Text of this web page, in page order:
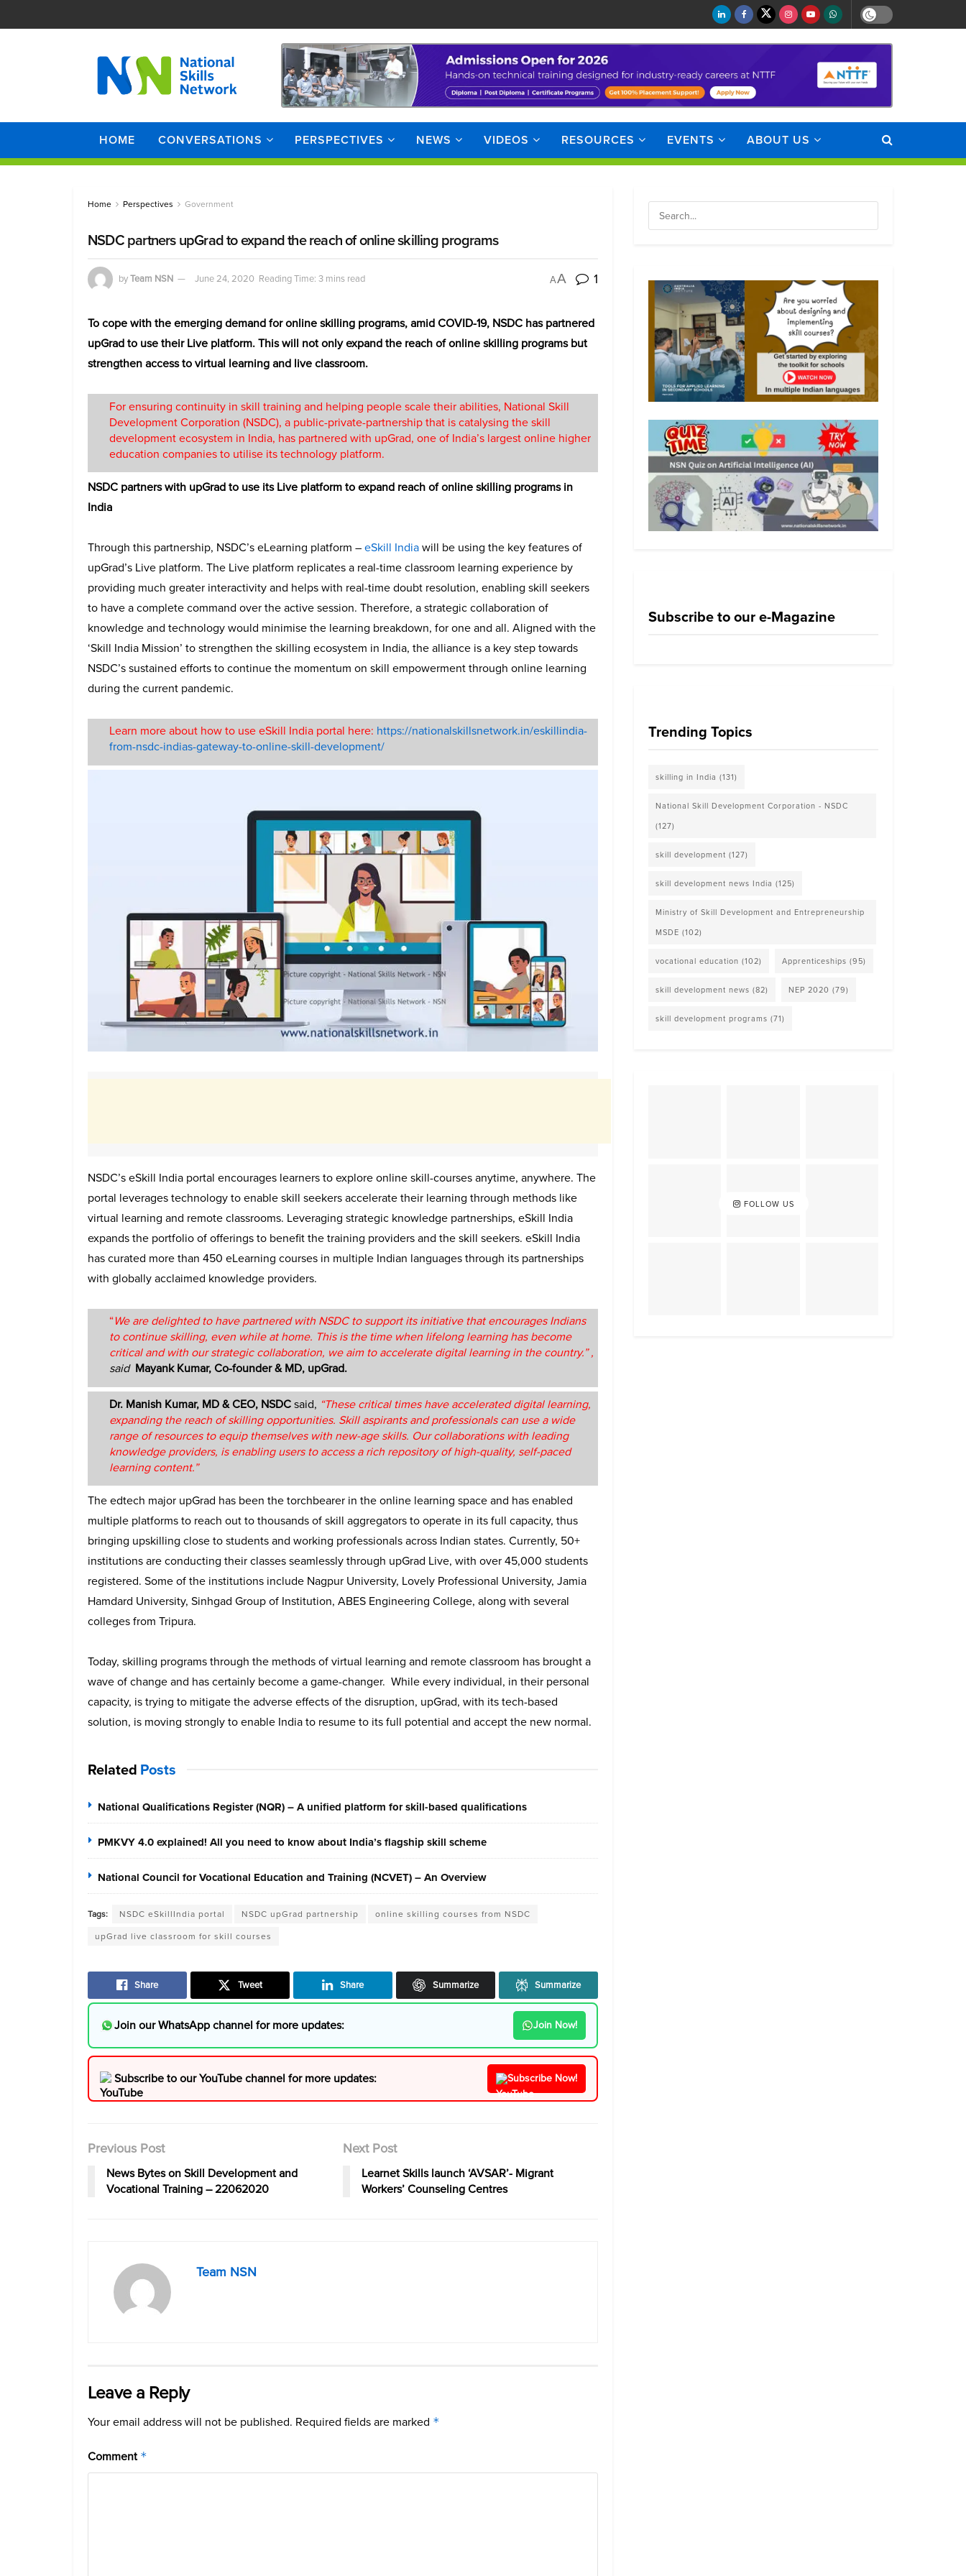
HOME CONVERSATIONS PERSPECTIVES NEWS VIDEOS RESOURCES EVENTS ABOUT US
Home Perspectives Government
NSDC partners upGrad to expand the reach of online skilling programs
byTeam NSN June 24, 2020 Reading Time: 3 mins read AA 1
To cope with the emerging demand for online skilling programs, amid COVID-19, NSDC has partnered
upGrad to use their Live platform. This will not only expand the reach of online skilling programs but
strengthen access to virtual learning and live classroom.
For ensuring continuity in skill training and helping people scale their abilities, National Skill
Development Corporation (NSDC), a public-private-partnership that is catalysing the skill
development ecosystem in India, has partnered with upGrad, one of India’s largest online higher
education companies to utilise its technology platform.
NSDC partners with upGrad to use its Live platform to expand reach of online skilling programs in
India
Through this partnership, NSDC’s eLearning platform –eSkill Indiawill be using the key features of
upGrad’s Live platform. The Live platform replicates a real-time classroom learning experience by
providing much greater interactivity and helps with real-time doubt resolution, enabling skill seekers
to have a complete command over the active session. Therefore, a strategic collaboration of
knowledge and technology would minimise the learning breakdown, for one and all. Aligned with the
‘Skill India Mission’ to strengthen the skilling ecosystem in India, the alliance is a key step towards
NSDC’s sustained efforts to continue the momentum on skill empowerment through online learning
during the current pandemic.
Learn more about how to use eSkill India portal here: https://nationalskillsnetwork.in/eskillindia-
from-nsdc-indias-gateway-to-online-skill-development/
NSDC’s eSkill India portal encourages learners to explore online skill-courses anytime, anywhere. The
portal leverages technology to enable skill seekers accelerate their learning through methods like
virtual learning and remote classrooms. Leveraging strategic knowledge partnerships, eSkill India
expands the portfolio of offerings to benefit the training providers and the skill seekers. eSkill India
has curated more than 450 eLearning courses in multiple Indian languages through its partnerships
with globally acclaimed knowledge providers.
“We are delighted to have partnered with NSDC to support its initiative that encourages Indians
to continue skilling, even while at home. This is the time when lifelong learning has become
critical and with our strategic collaboration, we aim to accelerate digital learning in the country.” ,
said Mayank Kumar, Co-founder & MD, upGrad.
Dr. Manish Kumar, MD & CEO, NSDCsaid, “These critical times have accelerated digital learning,
expanding the reach of skilling opportunities. Skill aspirants and professionals can use a wide
range of resources to equip themselves with new-age skills. Our collaborations with leading
knowledge providers, is enabling users to access a rich repository of high-quality, self-paced
learning content.”
The edtech major upGrad has been the torchbearer in the online learning space and has enabled
multiple platforms to reach out to thousands of skill aggregators to operate in its full capacity, thus
bringing upskilling close to students and working professionals across Indian states. Currently, 50+
institutions are conducting their classes seamlessly through upGrad Live, with over 45,000 students
registered. Some of the institutions include Nagpur University, Lovely Professional University, Jamia
Hamdard University, Sinhgad Group of Institution, ABES Engineering College, along with several
colleges from Tripura.
Today, skilling programs through the methods of virtual learning and remote classroom has brought a
wave of change and has certainly become a game-changer. While every individual, in their personal
capacity, is trying to mitigate the adverse effects of the disruption, upGrad, with its tech-based
solution, is moving strongly to enable India to resume to its full potential and accept the new normal.
Related Posts
National Qualifications Register (NQR) – A unified platform for skill-based qualifications
PMKVY 4.0 explained! All you need to know about India’s flagship skill scheme
National Council for Vocational Education and Training (NCVET) – An Overview
Tags: NSDC eSkillIndia portal NSDC upGrad partnership
online skilling courses from NSDC
upGrad live classroom for skill courses
Share Tweet Share Summarize Summarize
Join our WhatsApp channel for more updates: Join Now!
Subscribe to our YouTube channel for more updates: Subscribe Now!
Previous Post
News Bytes on Skill Development and
Vocational Training – 22062020
Next Post
Learnet Skills launch ‘AVSAR’- Migrant
Workers’ Counseling Centres
Team NSN
Leave a Reply
Your email address will not be published. Required fields are marked *
Comment *
Subscribe to our e-Magazine
Trending Topics
skilling in India (131)
National Skill Development Corporation - NSDC
(127)
skill development (127)
skill development news India (125)
Ministry of Skill Development and Entrepreneurship
MSDE (102)
vocational education (102) Apprenticeships (95)
skill development news (82) NEP 2020 (79)
skill development programs (71)
FOLLOW US